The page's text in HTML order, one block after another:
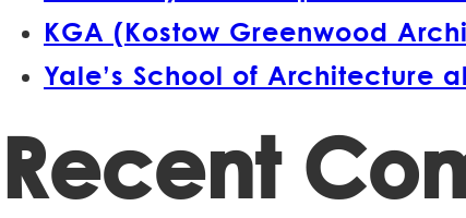
KGA (Kostow Greenwood
Yale’s School of Architecture
Recent